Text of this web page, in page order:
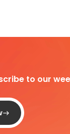
to our